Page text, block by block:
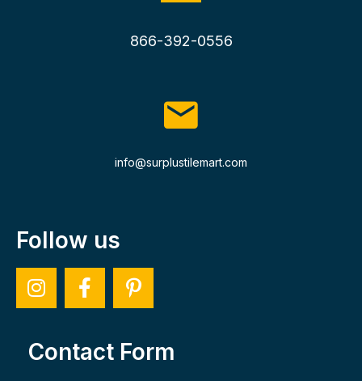
866-392-0556
info@surplustilemart.com
Follow us
Contact Form